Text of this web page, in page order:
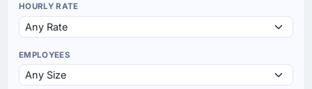
HOURLY RATE
EMPLOYEES